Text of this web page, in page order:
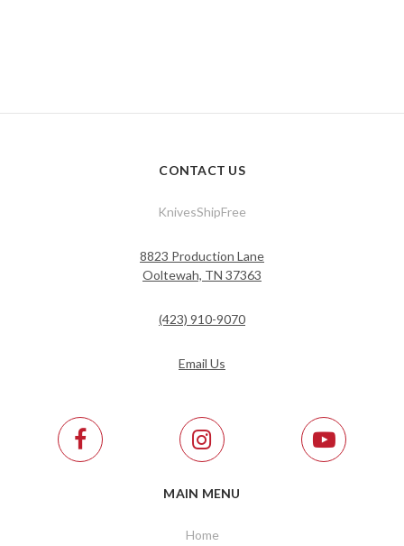
CONTACT US
KnivesShipFree
8823 Production Lane
Ooltewah, TN 37363
(423) 910-9070
Email Us
MAIN MENU
Home